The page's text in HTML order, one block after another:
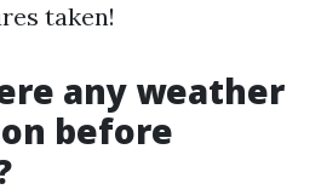
taken!
any weather
before